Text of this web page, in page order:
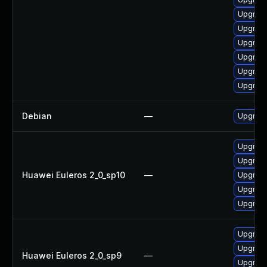
Debian —
Huawei Euleros 2_0_sp10 —
Huawei Euleros 2_0_sp9 —